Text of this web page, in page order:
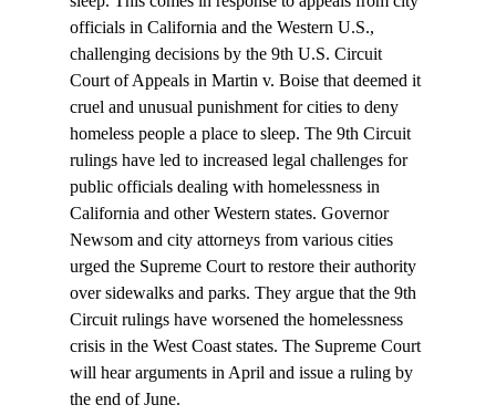
officials in California and the Western U.S.,
challenging decisions by the 9th U.S. Circuit
Court of Appeals in Martin v. Boise that deemed it
cruel and unusual punishment for cities to deny
homeless people a place to sleep. The 9th Circuit
rulings have led to increased legal challenges for
public officials dealing with homelessness in
California and other Western states. Governor
Newsom and city attorneys from various cities
urged the Supreme Court to restore their authority
over sidewalks and parks. They argue that the 9th
Circuit rulings have worsened the homelessness
crisis in the West Coast states. The Supreme Court
will hear arguments in April and issue a ruling by
the end of June.